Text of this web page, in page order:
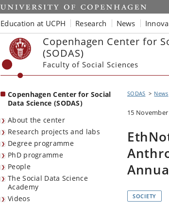
Start
Education at UCPH Research News
Copenhagen Center for
(SODAS)
Faculty of Social Sciences
Copenhagen Center for Social
Data Science (SODAS)
About the center
Research projects and labs
Degree programme
PhD programme
People
The Social Data Science
Academy
Videos
SODAS News
15
SOCIETY